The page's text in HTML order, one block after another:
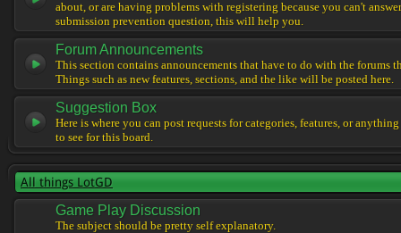
about, or are having problems with registering because you can't
submission prevention question, this will help you.
Forum Announcements
This section contains announcements that have to do with the forums
Things such as new features, sections, and the like will be posted here.
Suggestion Box
Here is where you can post requests for categories, features, or
to see for this board.
All things LotGD
Game Play Discussion
The subject should be pretty self explanatory.